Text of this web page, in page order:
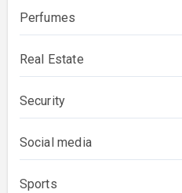
Perfumes
Real Estate
Security
Social media
Sports